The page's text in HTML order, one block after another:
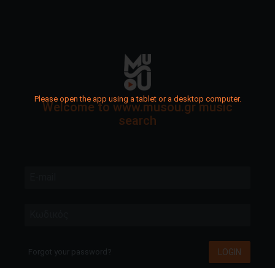
Please open the app using a tablet or a desktop computer.
Welcome to www.musou.gr music
search
Forgot your password? LOGIN